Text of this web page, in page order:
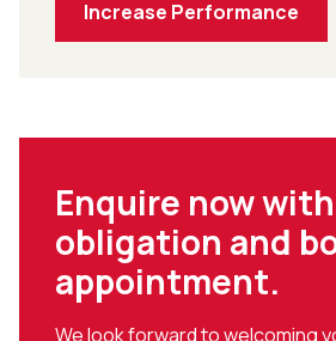
Increase Performance
Enquire now
obligation and
appointment.
We look forward to welcoming